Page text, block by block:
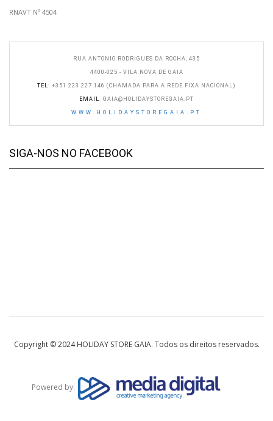
RNAVT Nº 4504
RUA ANTONIO RODRIGUES DA ROCHA, 435
4400-025 - VILA NOVA DE GAIA
TEL: +351 223 227 146 (CHAMADA PARA A REDE FIXA NACIONAL)
EMAIL: GAIA@HOLIDAYSTOREGAIA.PT
WWW.HOLIDAYSTOREGAIA.PT
SIGA-NOS NO FACEBOOK
Copyright © 2024 HOLIDAY STORE GAIA. Todos os direitos reservados.
Powered by: